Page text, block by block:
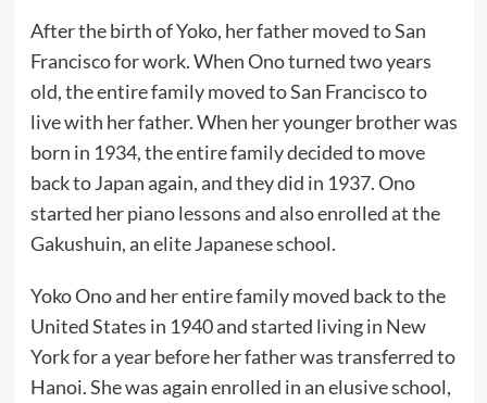
After the birth of Yoko, her father moved to San
Francisco for work. When Ono turned two years
old, the entire family moved to San Francisco to
live with her father. When her younger brother was
born in 1934, the entire family decided to move
back to Japan again, and they did in 1937. Ono
started her piano lessons and also enrolled at the
Gakushuin, an elite Japanese school.
Yoko Ono and her entire family moved back to the
United States in 1940 and started living in New
York for a year before her father was transferred to
Hanoi. She was again enrolled in an elusive school,